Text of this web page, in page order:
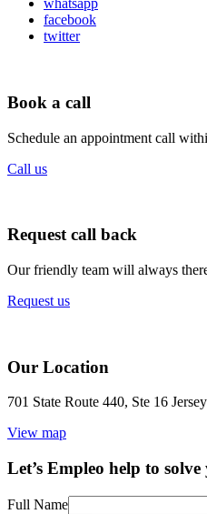
whatsapp
facebook
twitter
Book a call
Schedule an appointment call
Call us
Request call back
Our friendly team will always
Request us
Our Location
701 State Route 440, Ste 16
View map
Let’s Empleo help to
Full Name